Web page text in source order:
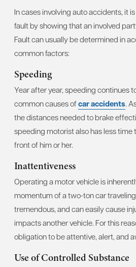
In cases involving auto accidents, it
fault by showing that an involved
Fault can usually be determined in
common factors:
Speeding
Year after year, speeding continues
common causes ofcar accidents.
the distances needed to brake
speeding motorist also has less time
front of him or her.
Inattentiveness
Operating a motor vehicle is
momentum of a two-ton car
tremendous, and can easily cause
impacts another vehicle. For this
obligation to be attentive, alert, and
Use of Controlled Substance